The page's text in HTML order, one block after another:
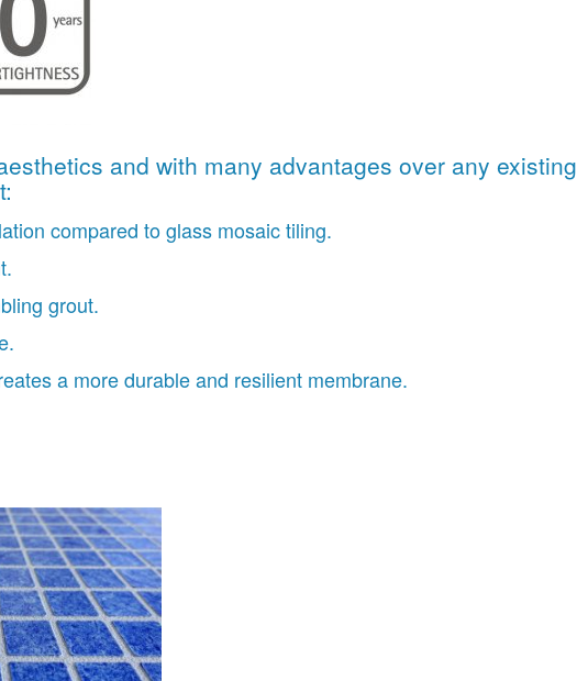
and with many advantages over any existing
compared to glass mosaic tiling.
grout.
a more durable and resilient membrane.